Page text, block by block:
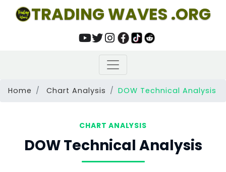
TRADING WAVES .ORG
Home Chart Analysis DOW Technical Analysis
CHART ANALYSIS
DOW Technical Analysis